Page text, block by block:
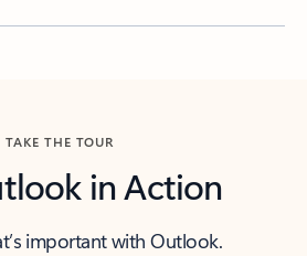
TAKE THE TOUR
in Action
important with Outlook.